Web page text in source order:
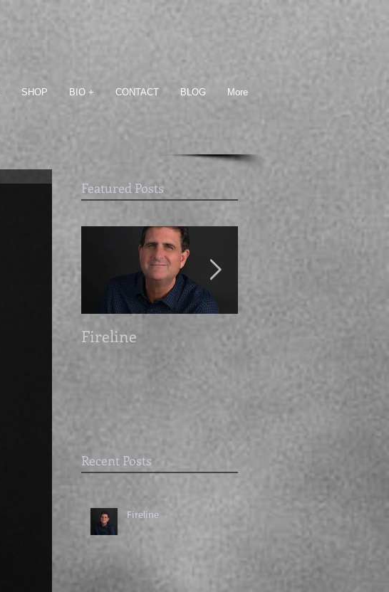
SHOP BIO + CONTACT BLOG More
Featured Posts
Fireline
Getting Grimdark
with Mike Cahoon
Recent Posts
Fireline